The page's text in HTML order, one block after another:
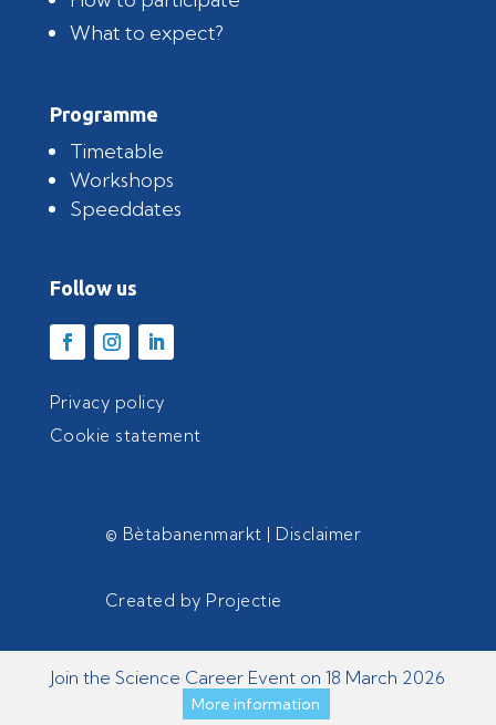
What to expect?
Programme
Timetable
Workshops
Speeddates
Follow us
Privacy policy
Cookie statement
© Bètabanenmarkt | Disclaimer
Created by Projectie
Join the Science Career Event on 18 March 2026
More information